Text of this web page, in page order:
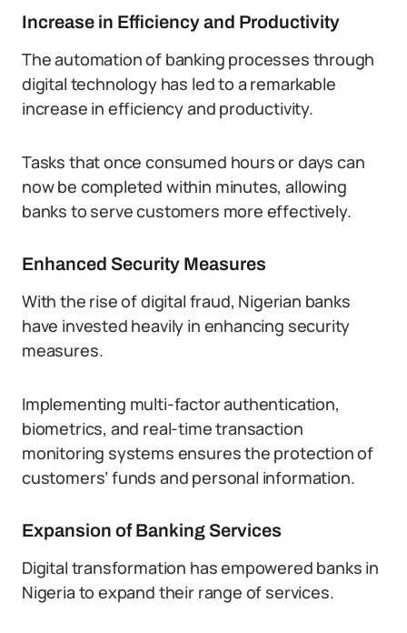
Increase in Efficiency and Productivity
The automation of banking processes through
digital technology has led to a remarkable
increase in efficiency and productivity.
Tasks that once consumed hours or days can
now be completed within minutes, allowing
banks to serve customers more effectively.
Enhanced Security Measures
With the rise of digital fraud, Nigerian banks
have invested heavily in enhancing security
measures.
Implementing multi-factor authentication,
biometrics, and real-time transaction
monitoring systems ensures the protection of
customers’ funds and personal information.
Expansion of Banking Services
Digital transformation has empowered banks in
Nigeria to expand their range of services.